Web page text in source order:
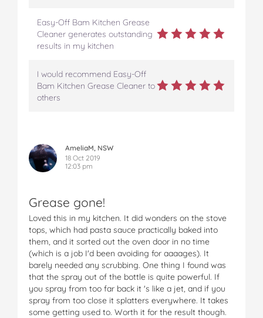
Easy-Off Bam Kitchen Grease
Cleaner generates outstanding
results in my kitchen
I would recommend Easy-Off
Bam Kitchen Grease Cleaner to
others
AmeliaM, NSW
18 Oct 2019
12:03 pm
Grease gone!
Loved this in my kitchen. It did wonders on the stove
tops, which had pasta sauce practically baked into
them, and it sorted out the oven door in no time
(which is a job I'd been avoiding for aaaages). It
barely needed any scrubbing. One thing I found was
that the spray out of the bottle is quite powerful. If
you spray from too far back it 's like a jet, and if you
spray from too close it splatters everywhere. It takes
some getting used to. Worth it for the result though.